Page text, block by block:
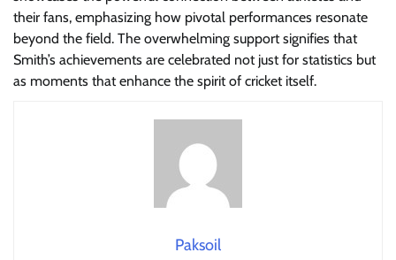
their fans, emphasizing how pivotal performances resonate
beyond the field. The overwhelming support signifies that
Smith’s achievements are celebrated not just for statistics but
as moments that enhance the spirit of cricket itself.
Paksoil